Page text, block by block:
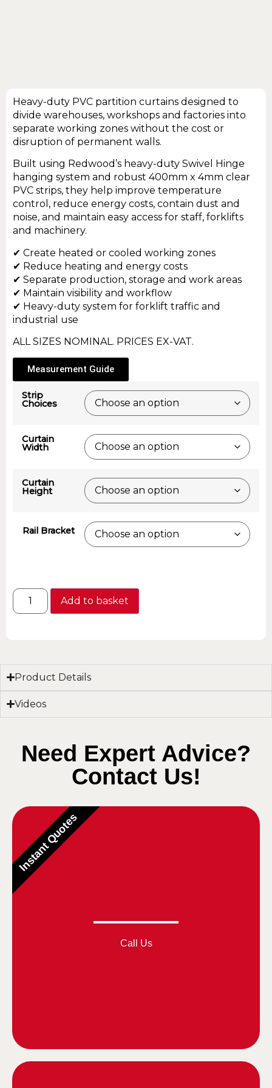
Heavy-duty PVC partition curtains designed to
divide warehouses, workshops and factories into
separate working zones without the cost or
disruption of permanent walls.
Built using Redwood’s heavy-duty Swivel Hinge
hanging system and robust 400mm x 4mm clear
PVC strips, they help improve temperature
control, reduce energy costs, contain dust and
noise, and maintain easy access for staff, forklifts
and machinery.
✔ Create heated or cooled working zones
✔ Reduce heating and energy costs
✔ Separate production, storage and work areas
✔ Maintain visibility and workflow
✔ Heavy-duty system for forklift traffic and
industrial use
ALL SIZES NOMINAL. PRICES EX-VAT.
Measurement Guide
Strip
Choices
Curtain
Width
Curtain
Height
Rail Bracket
Add to basket
Product Details
Videos
Need Expert Advice?
Contact Us!
Call Us
Instant Quotes